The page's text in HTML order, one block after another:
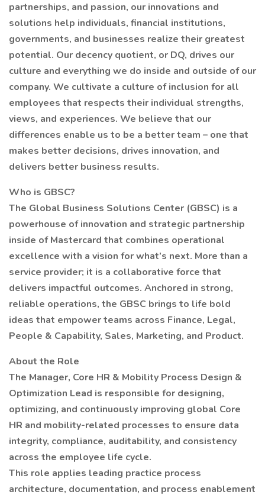
partnerships, and passion, our innovations and
solutions help individuals, financial institutions,
governments, and businesses realize their greatest
potential. Our decency quotient, or DQ, drives our
culture and everything we do inside and outside of our
company. We cultivate a culture of inclusion for all
employees that respects their individual strengths,
views, and experiences. We believe that our
differences enable us to be a better team – one that
makes better decisions, drives innovation, and
delivers better business results.
Who is GBSC?
The Global Business Solutions Center (GBSC) is a
powerhouse of innovation and strategic partnership
inside of Mastercard that combines operational
excellence with a vision for what’s next. More than a
service provider; it is a collaborative force that
delivers impactful outcomes. Anchored in strong,
reliable operations, the GBSC brings to life bold
ideas that empower teams across Finance, Legal,
People & Capability, Sales, Marketing, and Product.
About the Role
The Manager, Core HR & Mobility Process Design &
Optimization Lead is responsible for designing,
optimizing, and continuously improving global Core
HR and mobility-related processes to ensure data
integrity, compliance, auditability, and consistency
across the employee life cycle.
This role applies leading practice process
architecture, documentation, and process enablement